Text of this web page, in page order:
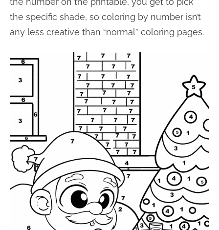
the specific shade, so coloring by number isn’t
any less creative than “normal” coloring pages.